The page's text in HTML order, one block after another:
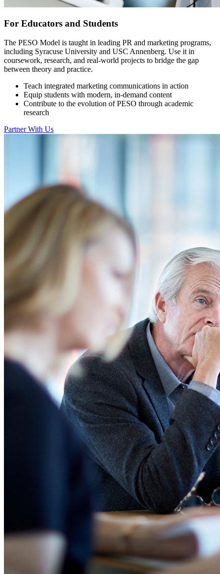
For Educators and Students
The PESO Model is taught in leading PR and marketing programs,
including Syracuse University and USC Annenberg. Use it in
coursework, research, and real-world projects to bridge the gap
between theory and practice.
Teach integrated marketing communications in action
Equip students with modern, in-demand content
Contribute to the evolution of PESO through academic
research
Partner With Us